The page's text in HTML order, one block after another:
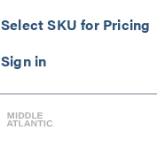
Select SKU for Pricing